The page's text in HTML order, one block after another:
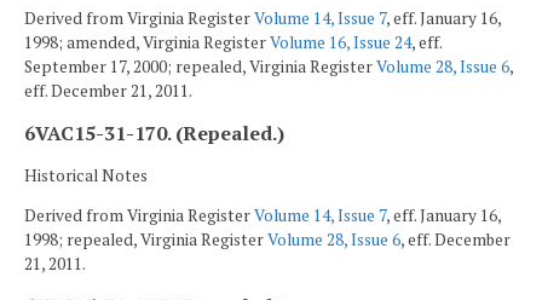
Derived from Virginia RegisterVolume 14, Issue 7, eff. January 16,
1998; amended, Virginia RegisterVolume 16, Issue 24, eff.
September 17, 2000; repealed, Virginia RegisterVolume 28, Issue 6,
eff. December 21, 2011.
6VAC15-31-170. (Repealed.)
Historical Notes
Derived from Virginia RegisterVolume 14, Issue 7, eff. January 16,
1998; repealed, Virginia RegisterVolume 28, Issue 6, eff. December
21, 2011.